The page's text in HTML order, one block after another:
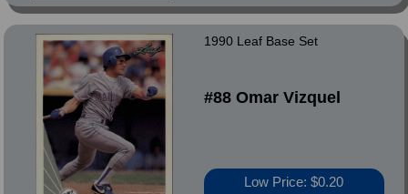
1990 Leaf Base Set
#88 Omar Vizquel
Low Price: $0.20